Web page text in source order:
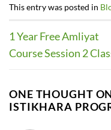
This entry was posted in
1 Year Free Amliyat
Course Session 2
ONE THOUGHT
ISTIKHARA